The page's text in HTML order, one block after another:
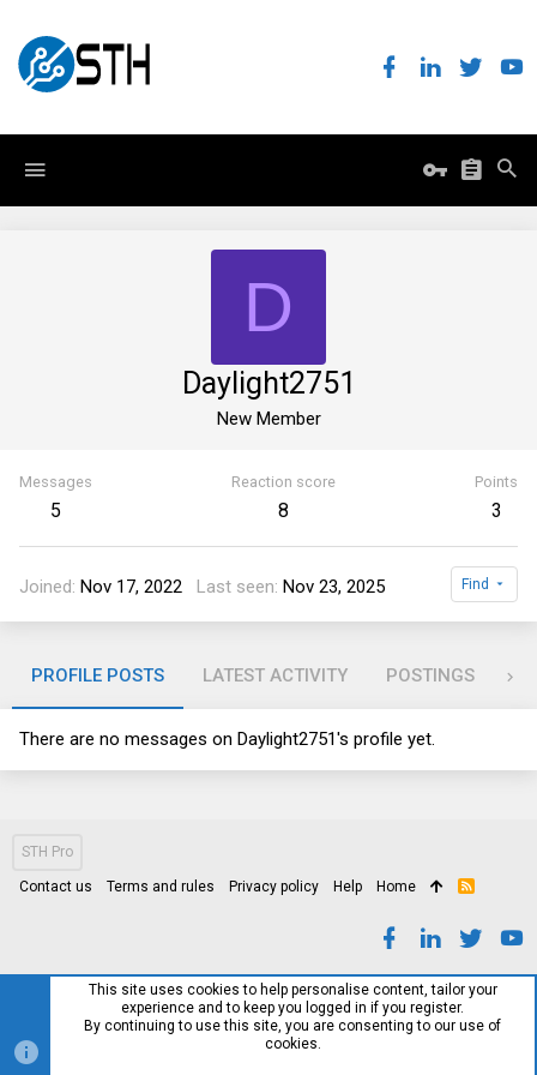
D
Daylight2751
New Member
Messages
5
Reaction score
8
Points
3
Joined Nov 17, 2022 Last seen Nov 23, 2025 Find
PROFILE POSTS LATEST ACTIVITY POSTINGS
There are no messages on Daylight2751's profile yet.
STH Pro
Contact us Terms and rules Privacy policy Help Home
R
This site uses cookies to help personalise content, tailor your
experience and to keep you logged in if you register.
By continuing to use this site, you are consenting to our use of
cookies.